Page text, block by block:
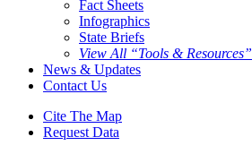
Fact Sheets
Infographics
State Briefs
View All “Tools & Resources”
News & Updates
Contact Us
Cite The Map
Request Data